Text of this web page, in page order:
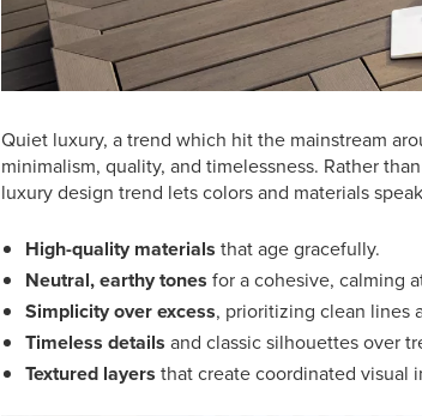
Quiet luxury, a trend which hit the mainstream
minimalism, quality, and timelessness. Rather
luxury design trend lets colors and materials
High-quality materials that age gracefully.
Neutral, earthy tones for a cohesive, calming
Simplicity over excess, prioritizing clean lines
Timeless details and classic silhouettes over
Textured layers that create coordinated visual